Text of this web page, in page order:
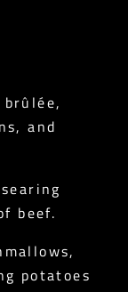
and
beef.
potatoes